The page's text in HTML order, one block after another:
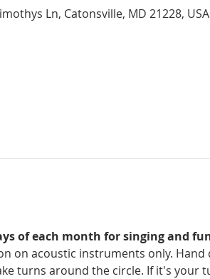
Ln, Catonsville, MD 21228, USA
of each month for singing and
on acoustic instruments only.
turns around the circle. If it's your